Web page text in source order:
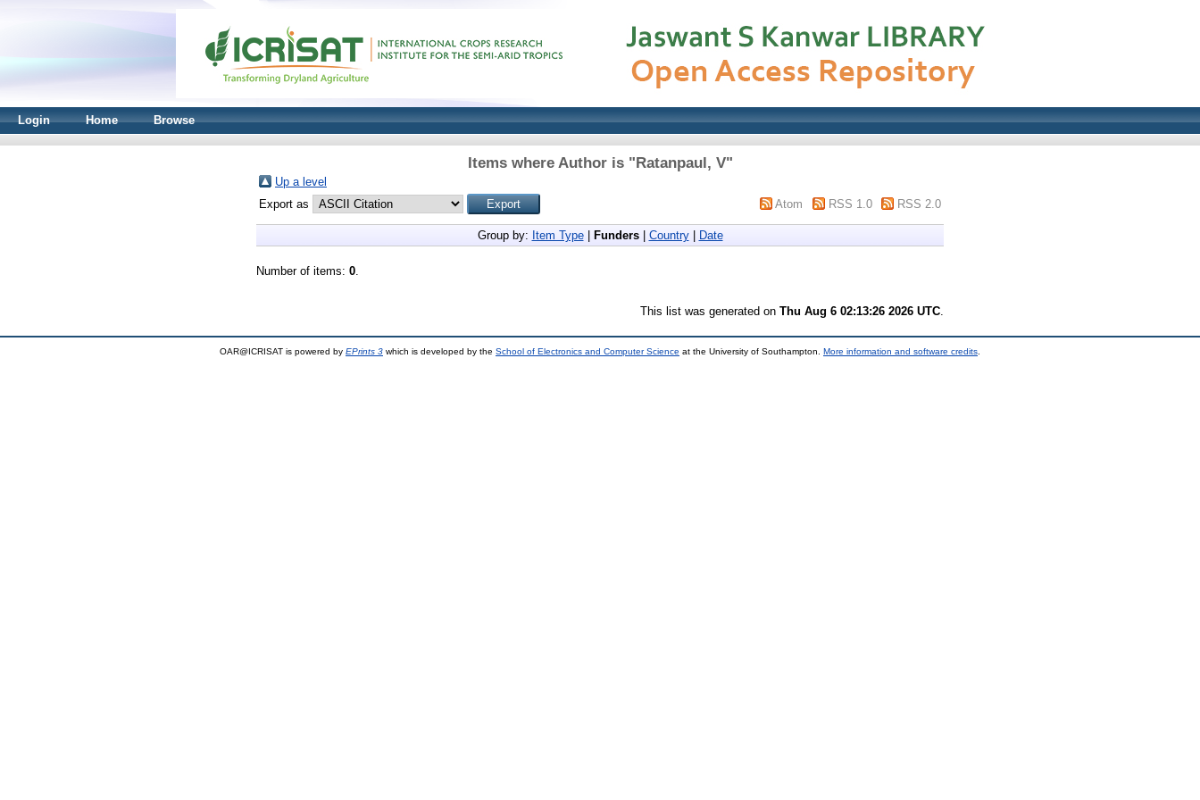
Login Home Browse
Items where Author is "Ratanpaul, V"
Up a level
Export as
Atom RSS 1.0 RSS 2.0
Group by: Item Type| Funders| Country| Date
Number of items: 0.
This list was generated on Thu Aug 6 02:13:26 2026 UTC.
OAR@ICRISAT is powered by EPrints 3 which is developed by the School of Electronics and Computer Science at the University of Southampton. More information and software credits